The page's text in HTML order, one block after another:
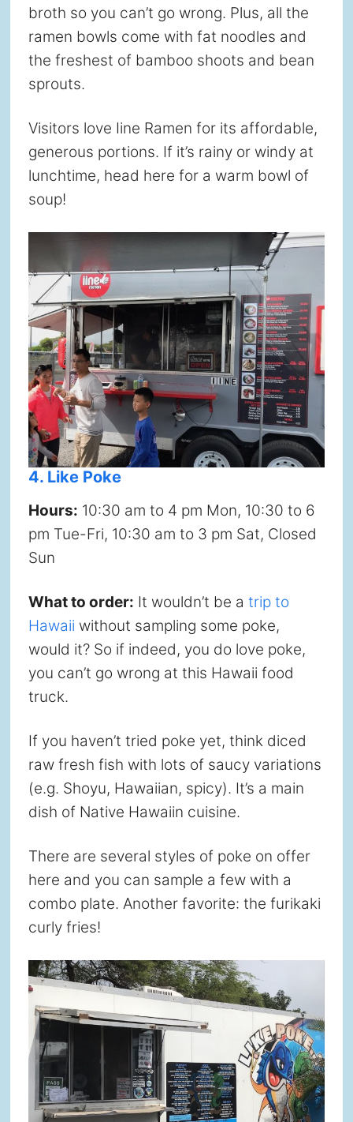
broth so you can’t go wrong. Plus, all the
ramen bowls come with fat noodles and
the freshest of bamboo shoots and bean
sprouts.
Visitors love Iine Ramen for its affordable,
generous portions. If it’s rainy or windy at
lunchtime, head here for a warm bowl of
soup!
4. Like Poke
Hours: 10:30 am to 4 pm Mon, 10:30 to 6
pm Tue-Fri, 10:30 am to 3 pm Sat, Closed
Sun
What to order: It wouldn’t be a trip to
Hawaii without sampling some poke,
would it? So if indeed, you do love poke,
you can’t go wrong at this Hawaii food
truck.
If you haven’t tried poke yet, think diced
raw fresh fish with lots of saucy variations
(e.g. Shoyu, Hawaiian, spicy). It’s a main
dish of Native Hawaiin cuisine.
There are several styles of poke on offer
here and you can sample a few with a
combo plate. Another favorite: the furikaki
curly fries!